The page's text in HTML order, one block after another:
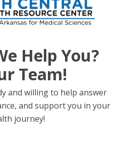
Help You?
Team!
and willing to help answer
and support you in your
journey!